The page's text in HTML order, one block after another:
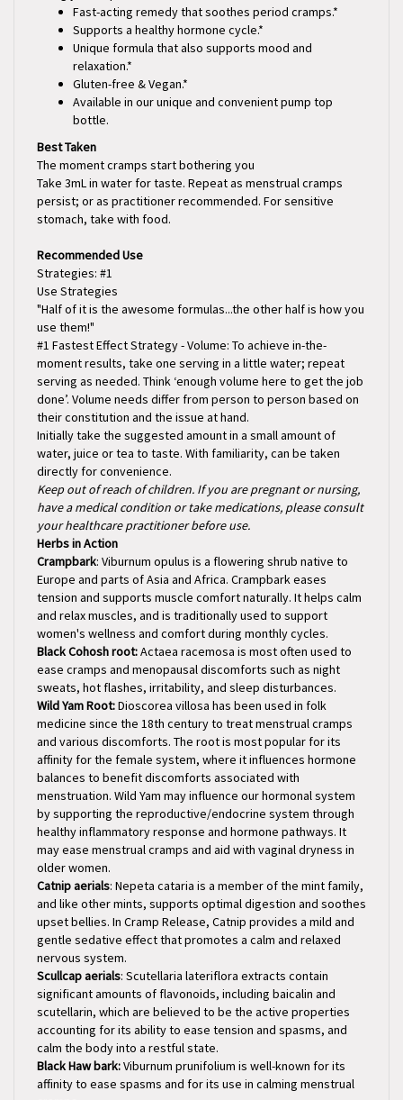
Supports a healthy hormone cycle.*
Unique formula that also supports mood and
relaxation.*
Gluten-free & Vegan.*
Available in our unique and convenient pump top
bottle.
Best Taken
The moment cramps start bothering you
Take 3mL in water for taste. Repeat as menstrual cramps
persist; or as practitioner recommended. For sensitive
stomach, take with food.
Strategies: #1
Use Strategies
"Half of it is the awesome formulas...the other half is how you
use them!"
#1 Fastest Effect Strategy - Volume: To achieve in-the-
moment results, take one serving in a little water; repeat
serving as needed. Think ‘enough volume here to get the job
done’. Volume needs differ from person to person based on
their constitution and the issue at hand.
Initially take the suggested amount in a small amount of
water, juice or tea to taste. With familiarity, can be taken
directly for convenience.
Keep out of reach of children. If you are pregnant or nursing,
have a medical condition or take medications, please consult
your healthcare practitioner before use.
Herbs in Action
Crampbark: Viburnum opulus is a flowering shrub native to
Europe and parts of Asia and Africa. Crampbark eases
tension and supports muscle comfort naturally. It helps calm
and relax muscles, and is traditionally used to support
women's wellness and comfort during monthly cycles.
Black Cohosh root: Actaea racemosa is most often used to
ease cramps and menopausal discomforts such as night
sweats, hot flashes, irritability, and sleep disturbances.
Wild Yam Root:Dioscorea villosa has been used in folk
medicine since the 18th century to treat menstrual cramps
and various discomforts. The root is most popular for its
affinity for the female system, where it influences hormone
balances to benefit discomforts associated with
menstruation. Wild Yam may influence our hormonal system
by supporting the reproductive/endocrine system through
healthy inflammatory response and hormone pathways. It
may ease menstrual cramps and aid with vaginal dryness in
older women.
Catnip aerials
and like other mints, supports optimal digestion and soothes
upset bellies. In Cramp Release, Catnip provides a mild and
gentle sedative effect that promotes a calm and relaxed
nervous system.
Scullcap aerials: Scutellaria lateriflora extracts contain
significant amounts of flavonoids, including baicalin and
scutellarin, which are believed to be the active properties
accounting for its ability to ease tension and spasms, and
calm the body into a restful state.
Black Haw bark:Viburnum prunifolium is well-known for its
affinity to ease spasms and for its use in calming menstrual
cramps